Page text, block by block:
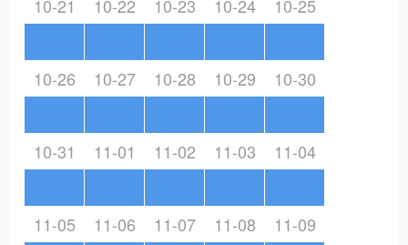
10-21 10-22 10-23 10-24 10-25
10-26 10-27 10-28 10-29 10-30
10-31 11-01 11-02 11-03 11-04
11-05 11-06 11-07 11-08 11-09